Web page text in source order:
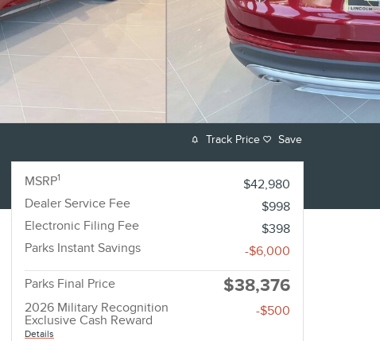
Track Price Save
MSRP1
$42,980
Dealer Service Fee
$998
Electronic Filing Fee
$398
Parks Instant Savings
-$6,000
Parks Final Price $38,376
2026 Military Recognition
Exclusive Cash Reward
Details
-$500